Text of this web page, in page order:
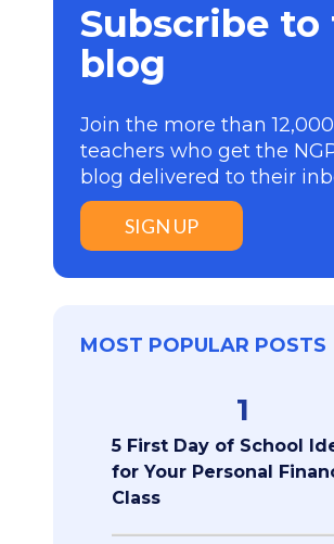
Subscribe to
blog
Join the more than 12,000
teachers who get the
blog delivered to their
SIGN UP
MOST POPULAR POSTS
1
5 First Day of School
for Your Personal
Class